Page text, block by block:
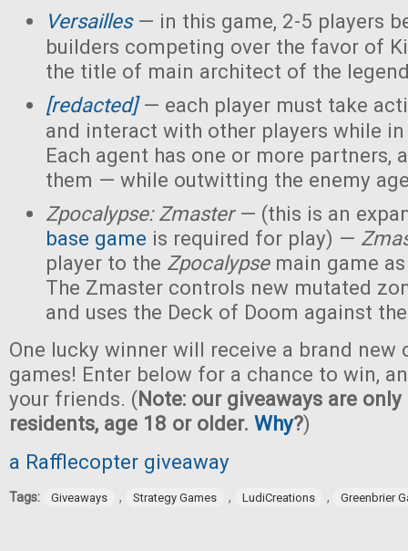
Versailles— in this game, 2-5 players
builders competing over the favor of
the title of main architect of the
[redacted]— each player must take
and interact with other players while
Each agent has one or more partners,
them — while outwitting the enemy
Zpocalypse: Zmaster— (this is an
base game is required for play) —
player to the Zpocalypse main game
The Zmaster controls new mutated
and uses the Deck of Doom against
One lucky winner will receive a brand new
games! Enter below for a chance to win,
your friends. (Note: our giveaways are
residents, age 18 or older. Why?)
a Rafflecopter giveaway
Tags: Giveaways , Strategy Games , LudiCreations , Greenbrier